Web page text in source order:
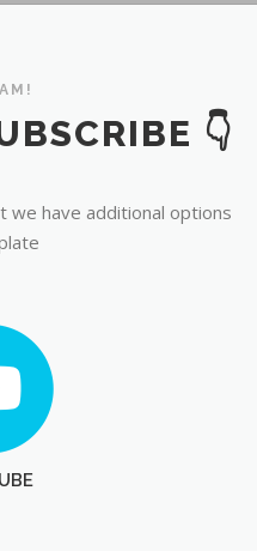
👇
we have additional options